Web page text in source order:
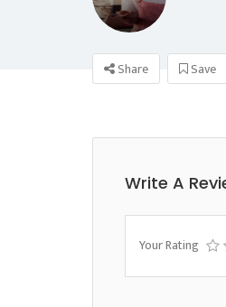
Share Save
Write A
Your Rating